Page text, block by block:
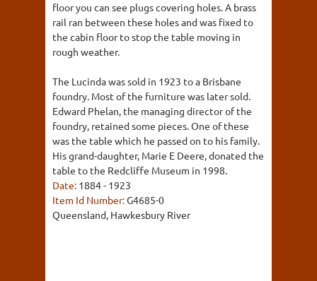
floor you can see plugs covering holes. A brass
rail ran between these holes and was fixed to
the cabin floor to stop the table moving in
rough weather.
The Lucinda was sold in 1923 to a Brisbane
foundry. Most of the furniture was later sold.
Edward Phelan, the managing director of the
foundry, retained some pieces. One of these
was the table which he passed on to his family.
His grand-daughter, Marie E Deere, donated the
table to the Redcliffe Museum in 1998.
Date: 1884 - 1923
Item Id Number:G4685-0
Queensland, Hawkesbury River